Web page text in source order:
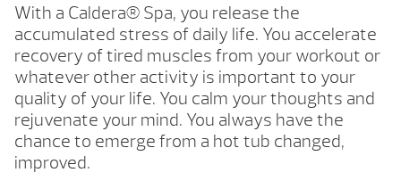
With a Caldera® Spa, you release the
accumulated stress of daily life. You accelerate
recovery of tired muscles from your workout or
whatever other activity is important to your
quality of your life. You calm your thoughts and
rejuvenate your mind. You always have the
chance to emerge from a hot tub changed,
improved.